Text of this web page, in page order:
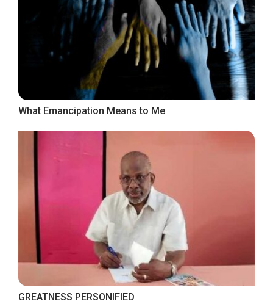
What Emancipation Means to Me
GREATNESS PERSONIFIED